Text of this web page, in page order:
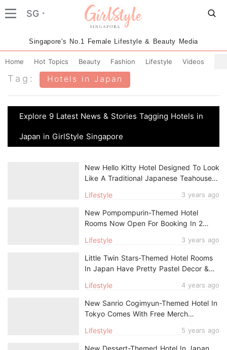
SG
Singapore's No.1 Female Lifestyle & Beauty Media
Home Hot Topics Beauty Fashion Lifestyle Videos
Tag: Hotels in Japan
Explore 9 Latest News & Stories Tagging Hotels in
Japan in GirlStyle Singapore
Lifestyle 3 years ago
New Hello Kitty Hotel Designed To Look
Like A Traditional Japanese Teahouse
Lifestyle 3 years ago
New Pompompurin-Themed Hotel
Rooms Now Open For Booking In 2
Free Merch
Lifestyle 4 years ago
Little Twin Stars-Themed Hotel Rooms
In Japan Have Pretty Pastel Decor &
Lifestyle 5 years ago
New Sanrio Cogimyun-Themed Hotel In
Tokyo Comes With Free Merch
New Dessert-Themed Hotel In Japan